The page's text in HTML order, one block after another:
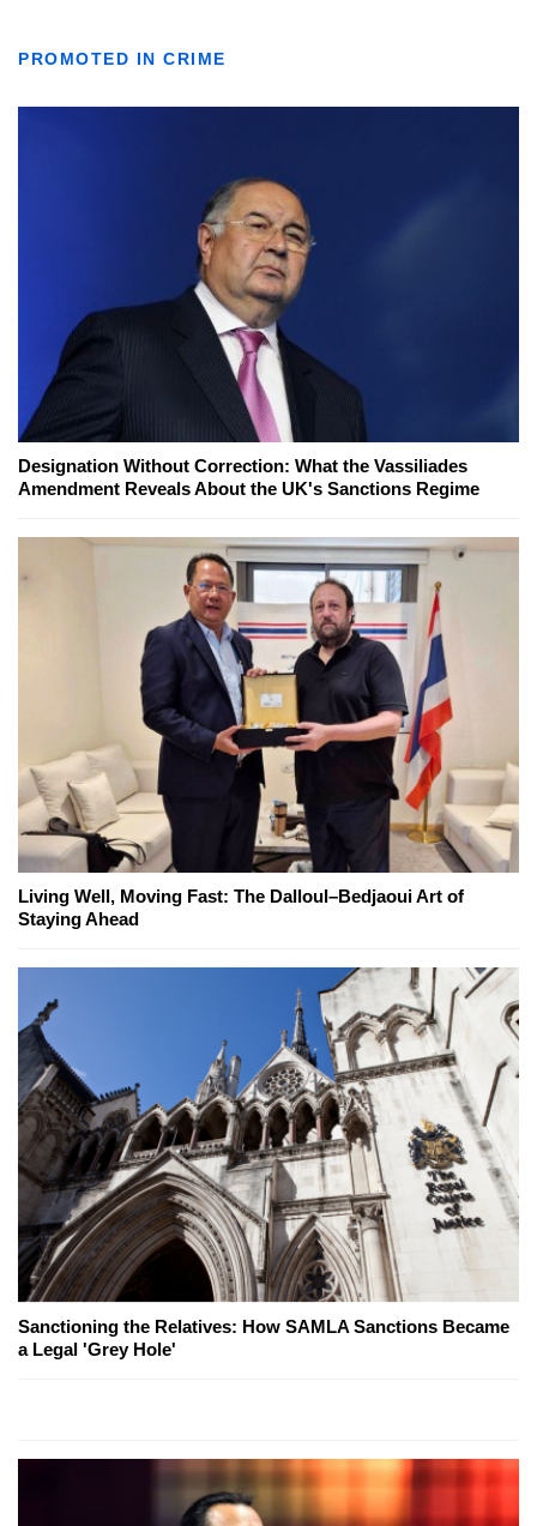
PROMOTED IN CRIME
Designation Without Correction: What the Vassiliades
Amendment Reveals About the UK's Sanctions Regime
Living Well, Moving Fast: The Dalloul–Bedjaoui Art of
Staying Ahead
Sanctioning the Relatives: How SAMLA Sanctions Became
a Legal 'Grey Hole'